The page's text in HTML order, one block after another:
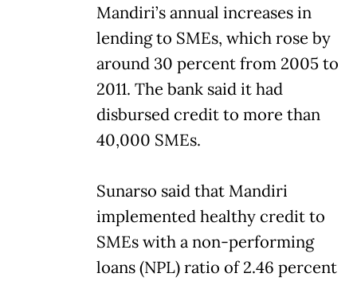
Mandiri’s annual increases in
lending to SMEs, which rose by
around 30 percent from 2005 to
2011. The bank said it had
disbursed credit to more than
40,000 SMEs.
Sunarso said that Mandiri
implemented healthy credit to
SMEs with a non-performing
loans (NPL) ratio of 2.46 percent